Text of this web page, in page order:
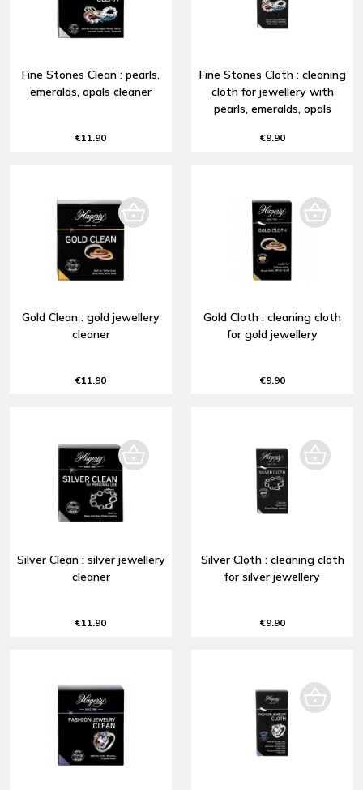
Fine Stones Clean : pearls,
emeralds, opals cleaner
€11.90
Fine Stones Cloth : cleaning
cloth for jewellery with
pearls, emeralds, opals
€9.90
Gold Clean : gold jewellery
cleaner
€11.90
Gold Cloth : cleaning cloth
for gold jewellery
€9.90
Silver Clean : silver jewellery
cleaner
€11.90
Silver Cloth : cleaning cloth
for silver jewellery
€9.90